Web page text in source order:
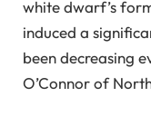
white dwarf’s
induced a
been decreasing
O’Connor of